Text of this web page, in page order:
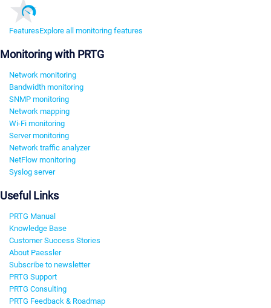
FeaturesExplore all monitoring features
Monitoring with PRTG
Network monitoring
Bandwidth monitoring
SNMP monitoring
Network mapping
Wi-Fi monitoring
Server monitoring
Network traffic analyzer
NetFlow monitoring
Syslog server
Useful Links
PRTG Manual
Knowledge Base
Customer Success Stories
About Paessler
Subscribe to newsletter
PRTG Support
PRTG Consulting
PRTG Feedback & Roadmap